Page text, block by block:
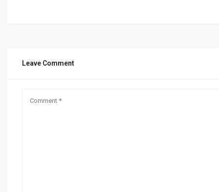
Leave Comment